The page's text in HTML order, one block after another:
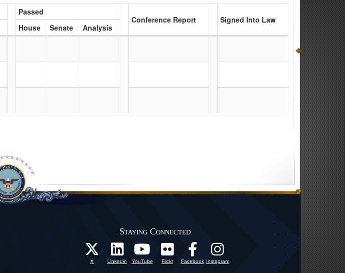
Passed
Conference Report
Signed Into Law
House Senate
Analysis
Staying Connected
X Linkedin YouTube Flickr Facebook Instagram